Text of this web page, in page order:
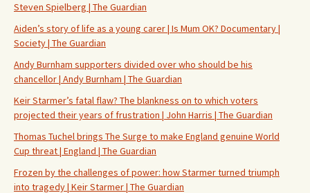
Steven Spielberg | The Guardian
Aiden’s story of life as a young carer | Is Mum OK? Documentary |
Society | The Guardian
Andy Burnham supporters divided over who should be his
chancellor | Andy Burnham | The Guardian
Keir Starmer’s fatal flaw? The blankness on to which voters
projected their years of frustration | John Harris | The Guardian
Thomas Tuchel brings The Surge to make England genuine World
Cup threat | England | The Guardian
Frozen by the challenges of power: how Starmer turned triumph
into tragedy | Keir Starmer | The Guardian